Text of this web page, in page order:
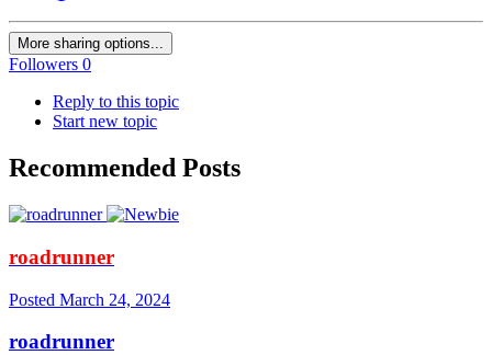
More sharing options...
Followers 0
Reply to this topic
Start new topic
Recommended Posts
roadrunner
Posted March 24, 2024
roadrunner